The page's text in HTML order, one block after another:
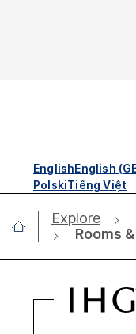
EnglishEnglish
PolskiTiếng Việt
Explore
Rooms